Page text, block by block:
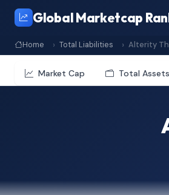
Global Marketcap
Home Total Liabilities Alterity
Market Cap Total Assets